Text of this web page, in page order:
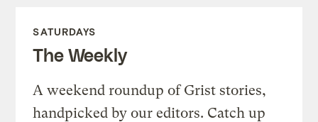
SATURDAYS
The Weekly
A weekend roundup of Grist stories,
handpicked by our editors. Catch up